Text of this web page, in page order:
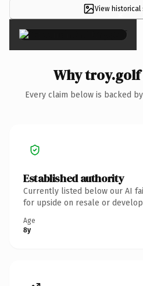
View historical
×
Why
Every claim below is backed
Established authority
Currently listed below our AI
for upside on resale or
Age
8y